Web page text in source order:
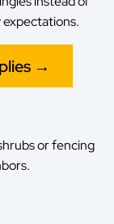
expectations.
→
or fencing